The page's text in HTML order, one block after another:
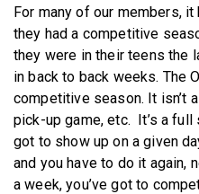
For many of our members,
they had a competitive
they were in their teens the
in back to back weeks. The
competitive season. It isn’t
pick-up game, etc. It’s a full
got to show up on a given
and you have to do it again,
a week, you’ve got to